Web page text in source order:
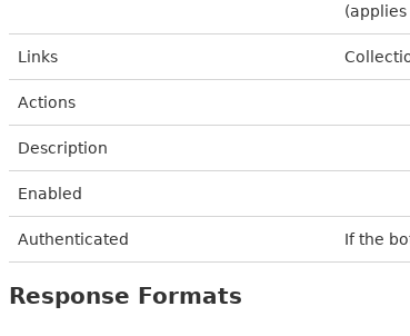
Links
Actions
Description
Enabled
Authenticated If the
Response Formats